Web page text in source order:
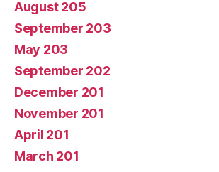
August 205
September 203
May 203
September 202
December 201
November 201
April 201
March 201